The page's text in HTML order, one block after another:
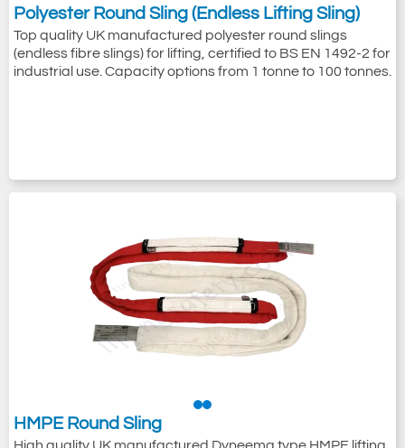
Polyester Round Sling (Endless Lifting Sling)
Top quality UK manufactured polyester round slings
(endless fibre slings) for lifting, certified to BS EN 1492-2 for
industrial use. Capacity options from 1 tonne to 100 tonnes.
HMPE Round Sling